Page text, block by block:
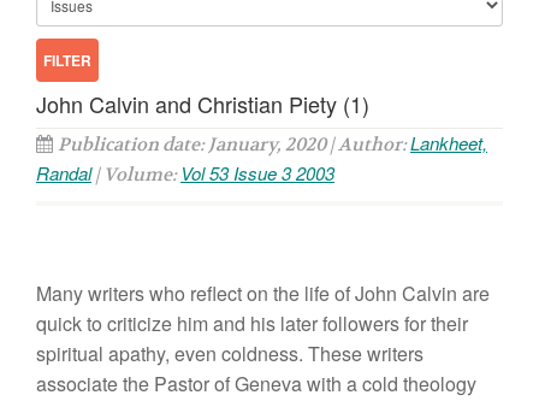
John Calvin and Christian Piety (1)
Publication date: January, 2020 | Author:Lankheet,
Randal| Volume: Vol 53 Issue 3 2003
Many writers who reflect on the life of John Calvin are
quick to criticize him and his later followers for their
spiritual apathy, even coldness. These writers
associate the Pastor of Geneva with a cold theology